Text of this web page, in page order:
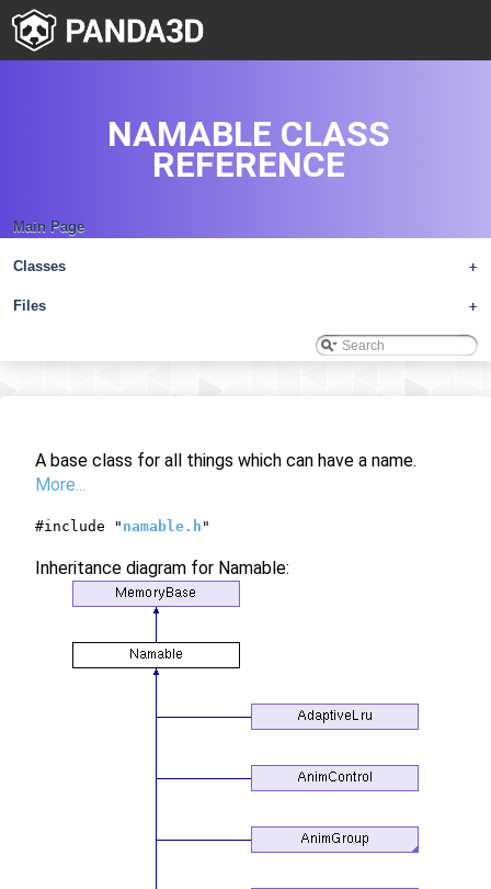
Main Page
+
Classes
+
Files
NAMABLE CLASS
REFERENCE
A base class for all things which can have a name.
More...
#include " namable.h "
Inheritance diagram for Namable: